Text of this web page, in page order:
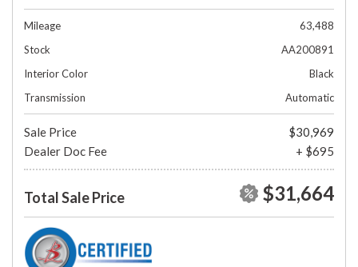
Mileage
63,488
Stock
AA200891
Interior Color
Black
Transmission
Automatic
Sale Price
$30,969
Dealer Doc Fee
+ $695
Total Sale Price $31,664